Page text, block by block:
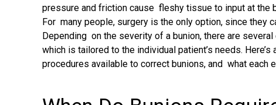
pressure and friction cause fleshy tissue to input at the
For many people, surgery is the only option, since they
Depending on the severity of a bunion, there are
which is tailored to the individual patient’s needs.
procedures available to correct bunions, and what each